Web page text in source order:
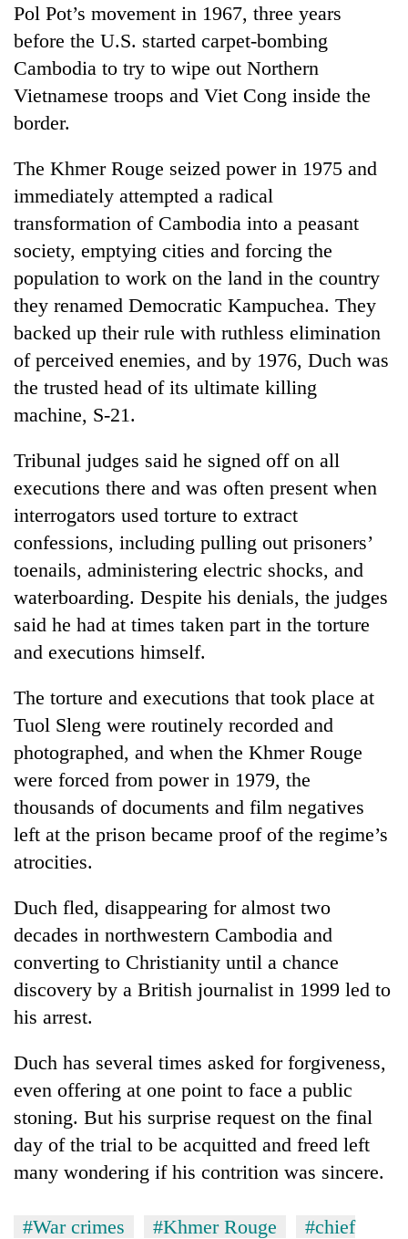
Pol Pot’s movement in 1967, three years
before the U.S. started carpet-bombing
Cambodia to try to wipe out Northern
Vietnamese troops and Viet Cong inside the
border.
The Khmer Rouge seized power in 1975 and
immediately attempted a radical
transformation of Cambodia into a peasant
society, emptying cities and forcing the
population to work on the land in the country
they renamed Democratic Kampuchea. They
backed up their rule with ruthless elimination
of perceived enemies, and by 1976, Duch was
the trusted head of its ultimate killing
machine, S-21.
Tribunal judges said he signed off on all
executions there and was often present when
interrogators used torture to extract
confessions, including pulling out prisoners’
toenails, administering electric shocks, and
waterboarding. Despite his denials, the judges
said he had at times taken part in the torture
and executions himself.
The torture and executions that took place at
Tuol Sleng were routinely recorded and
photographed, and when the Khmer Rouge
were forced from power in 1979, the
thousands of documents and film negatives
left at the prison became proof of the regime’s
atrocities.
Duch fled, disappearing for almost two
decades in northwestern Cambodia and
converting to Christianity until a chance
discovery by a British journalist in 1999 led to
his arrest.
Duch has several times asked for forgiveness,
even offering at one point to face a public
stoning. But his surprise request on the final
day of the trial to be acquitted and freed left
many wondering if his contrition was sincere.
#War crimes #Khmer Rouge
#chief